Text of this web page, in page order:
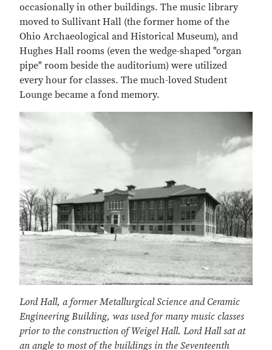
occasionally in other buildings. The music library
moved to Sullivant Hall (the former home of the
Ohio Archaeological and Historical Museum), and
Hughes Hall rooms (even the wedge-shaped "organ
pipe" room beside the auditorium) were utilized
every hour for classes. The much-loved Student
Lounge became a fond memory.
Lord Hall, a former Metallurgical Science and Ceramic
Engineering Building, was used for many music classes
prior to the construction of Weigel Hall. Lord Hall sat at
an angle to most of the buildings in the Seventeenth